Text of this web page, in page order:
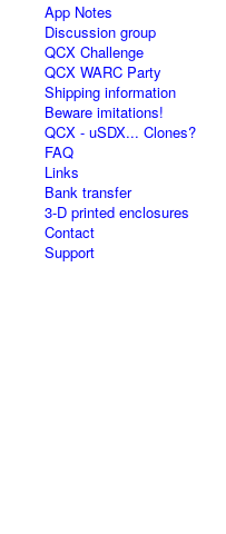
App Notes
Discussion group
QCX Challenge
QCX WARC Party
Shipping information
Beware imitations!
QCX - uSDX... Clones?
FAQ
Links
Bank transfer
3-D printed enclosures
Contact
Support